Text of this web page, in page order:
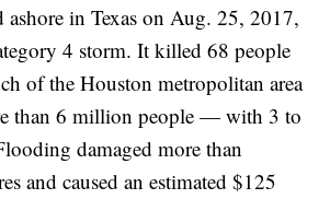
ashore in Texas on Aug. 25, 2017,
4 storm. It killed 68 people
of the Houston metropolitan area
than 6 million people — with 3 to
damaged more than
and caused an estimated $125